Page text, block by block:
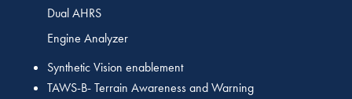
Dual AHRS
Engine Analyzer
Synthetic Vision enablement
TAWS-B- Terrain Awareness and Warning